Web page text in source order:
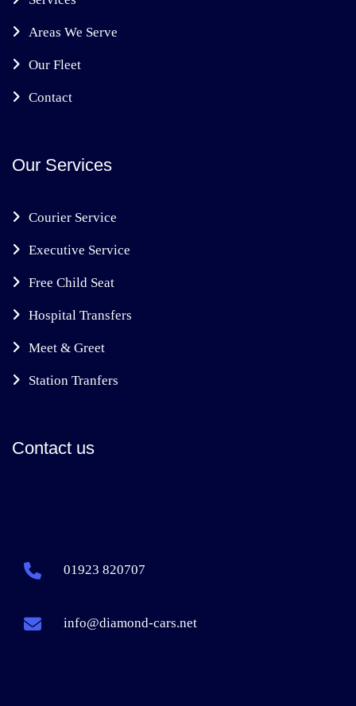
Areas We Serve
Our Fleet
Contact
Our Services
Courier Service
Executive Service
Free Child Seat
Hospital Transfers
Meet & Greet
Station Tranfers
Contact us
01923 820707
info@diamond-cars.net